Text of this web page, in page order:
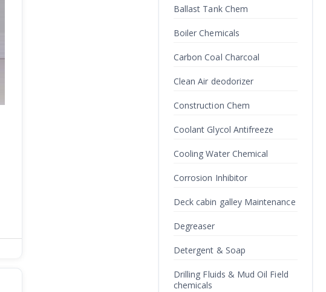
Ballast Tank Chem
Boiler Chemicals
Carbon Coal Charcoal
Clean Air deodorizer
Construction Chem
Coolant Glycol Antifreeze
Cooling Water Chemical
Corrosion Inhibitor
Deck cabin galley Maintenance
Degreaser
Detergent & Soap
Drilling Fluids & Mud Oil Field
chemicals